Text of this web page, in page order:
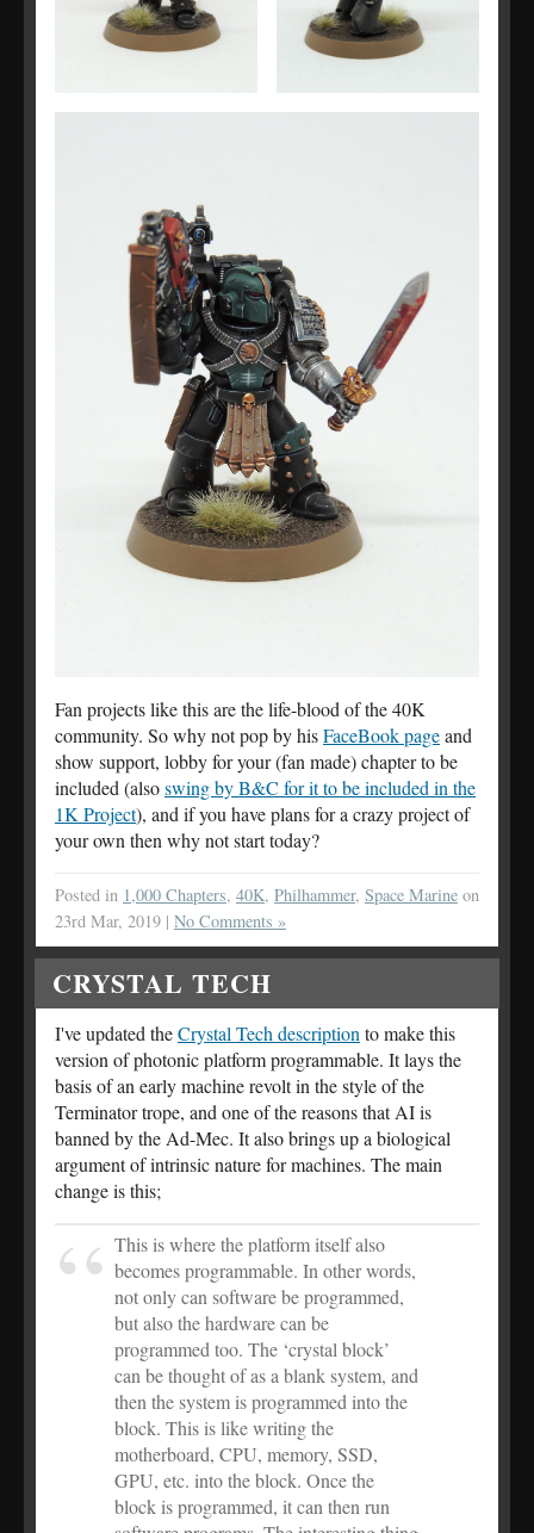
Fan projects like this are the life-blood of the 40K
community. So why not pop by hisFaceBook pageand
show support, lobby for your (fan made) chapter to be
included (alsoswing by B&C for it to be included in the
1K Project), and if you have plans for a crazy project of
your own then why not start today?
Posted in 1,000 Chapters, 40K, Philhammer, Space Marine on
23rd Mar, 2019 | No Comments »
CRYSTAL TECH
I've updated theCrystal Tech descriptionto make this
version of photonic platform programmable. It lays the
basis of an early machine revolt in the style of the
Terminator trope, and one of the reasons that AI is
banned by the Ad-Mec. It also brings up a biological
argument of intrinsic nature for machines. The main
change is this;
This is where the platform itself also
becomes programmable. In other words,
not only can software be programmed,
but also the hardware can be
programmed too. The ‘crystal block’
can be thought of as a blank system, and
then the system is programmed into the
block. This is like writing the
motherboard, CPU, memory, SSD,
GPU, etc. into the block. Once the
block is programmed, it can then run